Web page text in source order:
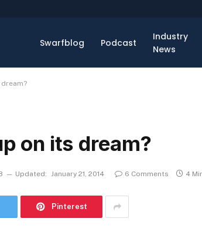
Swarfblog Podcast
Industry
News
on its dream?
Updated: January 21, 2014 6 Comments 4
Pinterest